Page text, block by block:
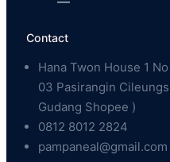
Contact
Hana Twon House 1
03 Pasirangin
Gudang Shopee )
0812 8012 2824
pampaneal@gmail.com